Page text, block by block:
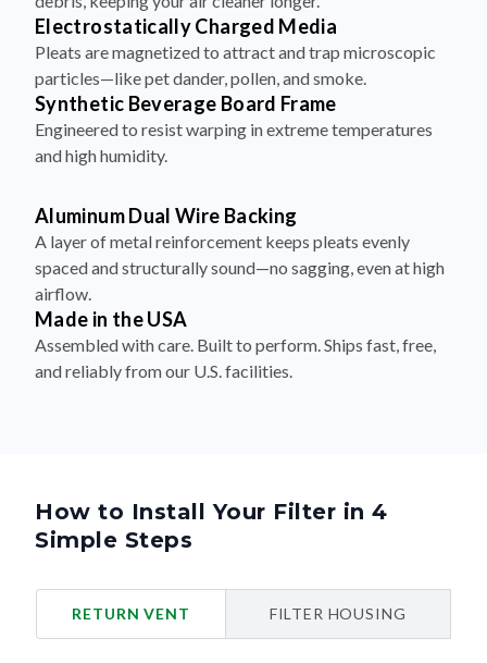
Electrostatically Charged Media
Pleats are magnetized to attract and trap microscopic
particles—like pet dander, pollen, and smoke.
Synthetic Beverage Board Frame
Engineered to resist warping in extreme temperatures
and high humidity.
Aluminum Dual Wire Backing
A layer of metal reinforcement keeps pleats evenly
spaced and structurally sound—no sagging, even at high
airflow.
Made in the USA
Assembled with care. Built to perform. Ships fast, free,
and reliably from our U.S. facilities.
How to Install Your Filter in 4
Simple Steps
RETURN VENT FILTER HOUSING